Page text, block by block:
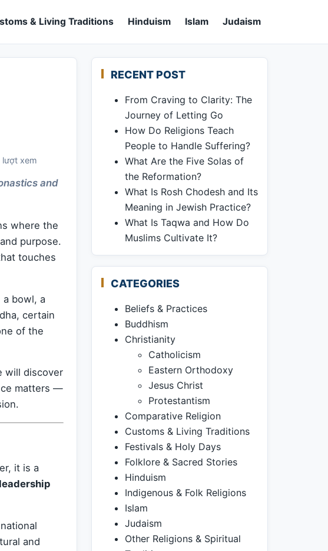
& Living Traditions Hinduism Islam Judaism
lượt xem
and
where the
purpose.
touches
a bowl, a
certain
of the
will discover
matters —
it is a
and
RECENT POST
From Craving to Clarity: The
Journey of Letting Go
How Do Religions Teach
People to Handle Suffering?
What Are the Five Solas of
the Reformation?
What Is Rosh Chodesh and Its
Meaning in Jewish Practice?
What Is Taqwa and How Do
Muslims Cultivate It?
CATEGORIES
Beliefs & Practices
Buddhism
Christianity
Catholicism
Eastern Orthodoxy
Jesus Christ
Protestantism
Comparative Religion
Customs & Living Traditions
Festivals & Holy Days
Folklore & Sacred Stories
Hinduism
Indigenous & Folk Religions
Islam
Judaism
Other Religions & Spiritual